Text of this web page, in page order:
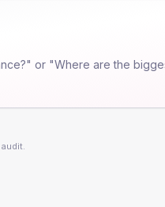
or "Where are the